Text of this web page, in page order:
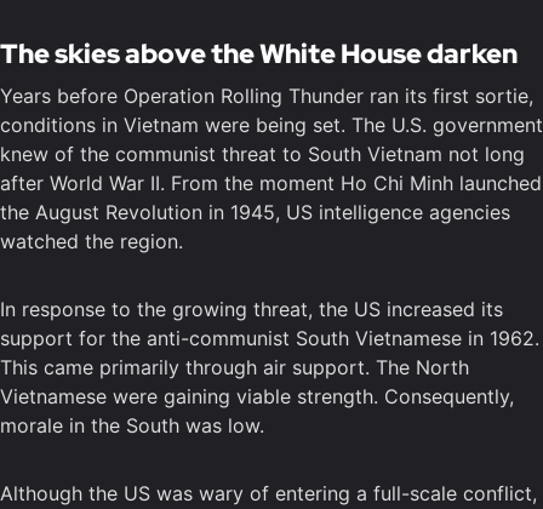
The skies above the White House darken
Years before Operation Rolling Thunder ran its first sortie,
conditions in Vietnam were being set. The U.S. government
knew of the communist threat to South Vietnam not long
after World War II. From the moment Ho Chi Minh launched
the August Revolution in 1945, US intelligence agencies
watched the region.
In response to the growing threat, the US increased its
support for the anti-communist South Vietnamese in 1962.
This came primarily through air support. The North
Vietnamese were gaining viable strength. Consequently,
morale in the South was low.
Although the US was wary of entering a full-scale conflict,